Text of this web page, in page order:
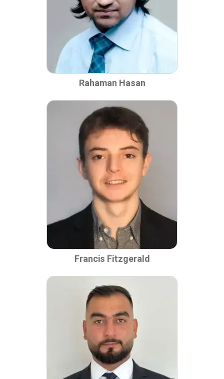
Rahaman Hasan
Francis Fitzgerald